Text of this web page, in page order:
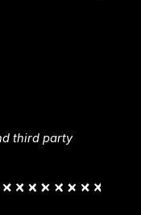
third party